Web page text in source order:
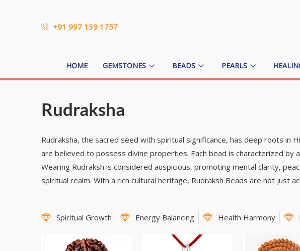
+91 997 139 1757
HOME GEMSTONES BEADS PEARLS
Rudraksha
Rudraksha, the sacred seed with spiritual significance, has deep roots
are believed to possess divine properties. Each bead is characterized by
Wearing Rudraksh is considered auspicious, promoting mental clarity,
spiritual realm. With a rich cultural heritage, Rudraksh Beads are not just
Spiritual Growth Energy Balancing Health Harmony